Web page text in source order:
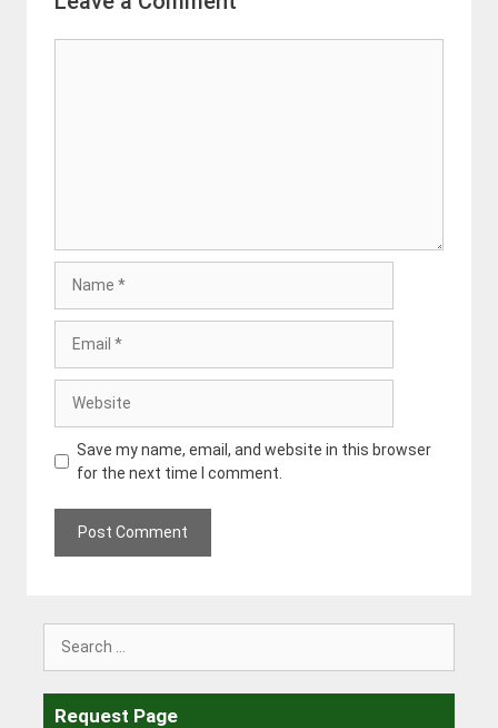
Save my name, email, and website in this browser
for the next time I comment.
Request Page